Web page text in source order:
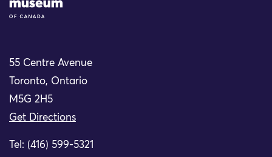
55 Centre Avenue
Toronto, Ontario
M5G 2H5
Get Directions
Tel: (416) 599-5321